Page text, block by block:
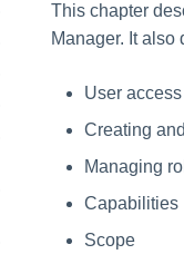
This chapter
Manager. It
User
Creating
Managing
Capabilities
Scope